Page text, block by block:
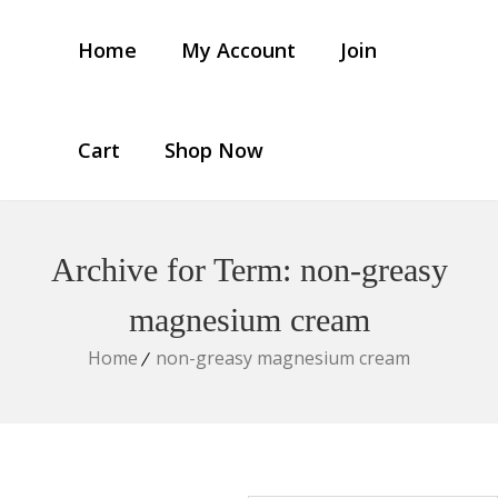
Home My Account Join
Cart Shop Now
Archive for Term: non-greasy
magnesium cream
Home non-greasy magnesium cream